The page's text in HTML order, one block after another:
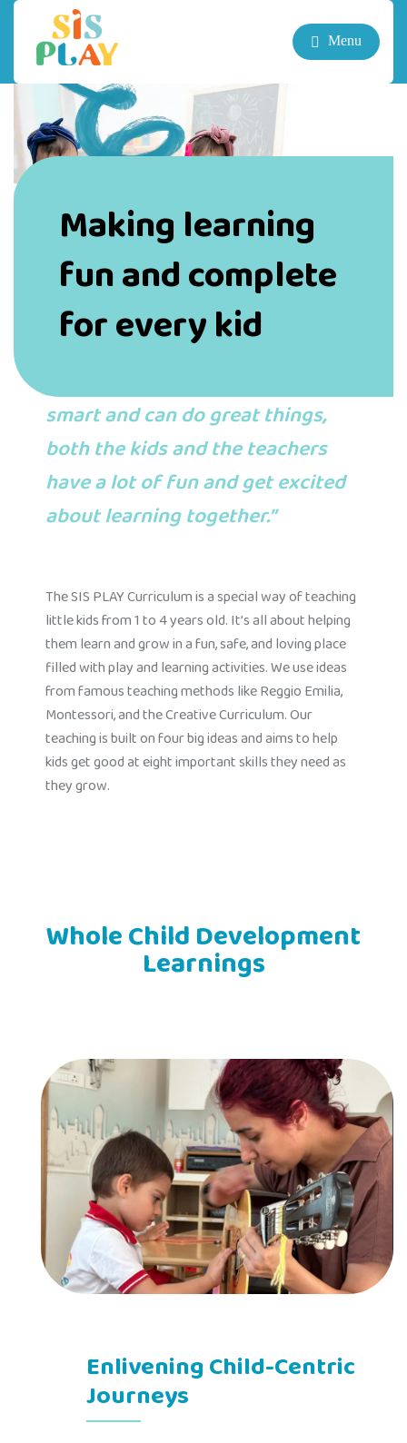
Menu
Making learning
fun and complete
for every kid
smart and can do great things,
both the kids and the teachers
have a lot of fun and get excited
about learning together.”
The SIS PLAY Curriculum is a special way of teaching
little kids from 1 to 4 years old. It’s all about helping
them learn and grow in a fun, safe, and loving place
filled with play and learning activities. We use ideas
from famous teaching methods like Reggio Emilia,
Montessori, and the Creative Curriculum. Our
teaching is built on four big ideas and aims to help
kids get good at eight important skills they need as
they grow.
Whole Child Development
Learnings
Enlivening Child-Centric
Journeys